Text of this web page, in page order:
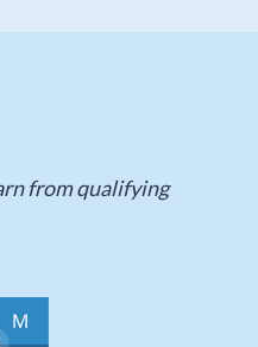
from qualifying